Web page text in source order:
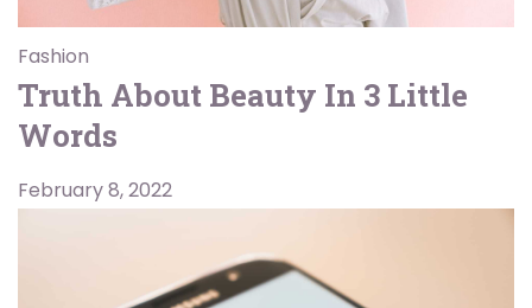
Fashion
Truth About Beauty In 3 Little
Words
February 8, 2022